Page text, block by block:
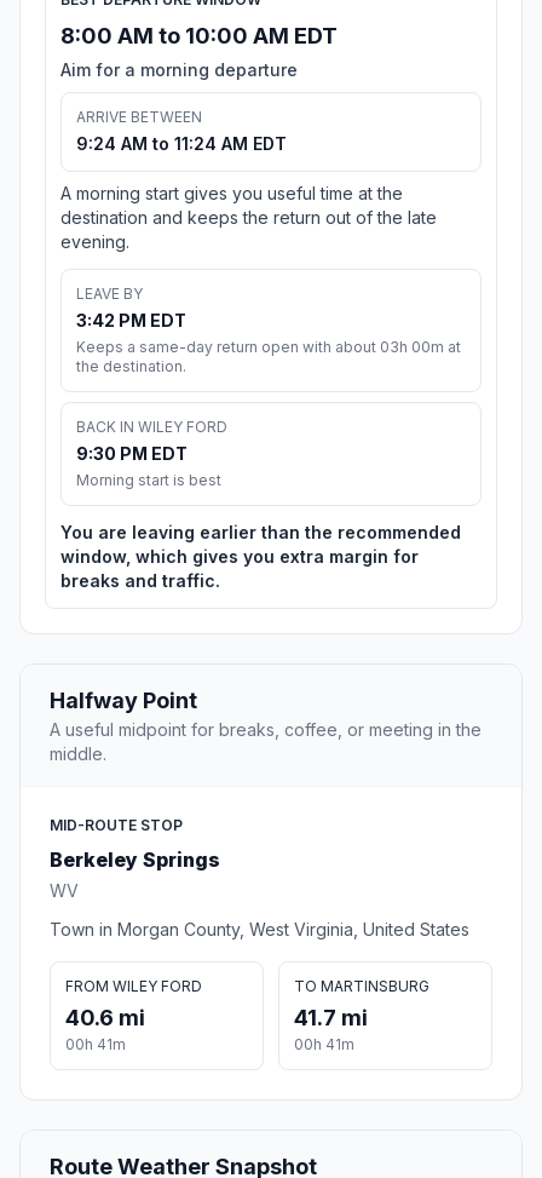
8:00 AM to 10:00 AM EDT
Aim for a morning departure
ARRIVE BETWEEN
9:24 AM to 11:24 AM EDT
A morning start gives you useful time at the
destination and keeps the return out of the late
evening.
LEAVE BY
3:42 PM EDT
Keeps a same-day return open with about 03h 00m at
the destination.
BACK IN WILEY FORD
9:30 PM EDT
Morning start is best
You are leaving earlier than the recommended
window, which gives you extra margin for
breaks and traffic.
Halfway Point
A useful midpoint for breaks, coffee, or meeting in the
middle.
MID-ROUTE STOP
Berkeley Springs
WV
Town in Morgan County, West Virginia, United States
FROM WILEY FORD
40.6 mi
00h 41m
TO MARTINSBURG
41.7 mi
00h 41m
Route Weather Snapshot